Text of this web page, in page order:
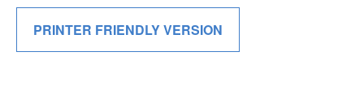
PRINTER FRIENDLY VERSION